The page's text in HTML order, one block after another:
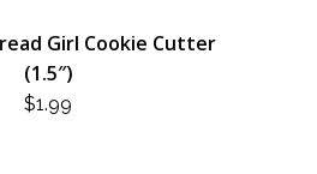
Girl Cookie Cutter
(1.5″)
$1.99